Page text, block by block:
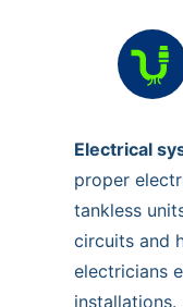
Electrical
proper
tankless
circuits and
electricians
installations.